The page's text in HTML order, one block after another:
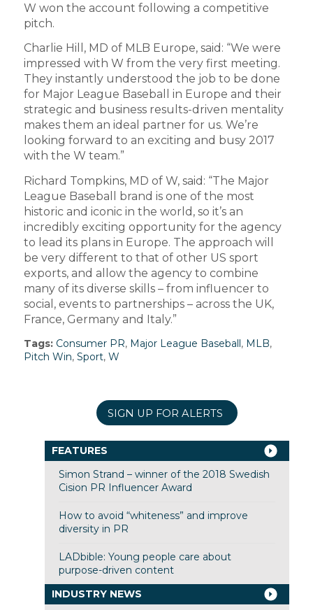
W won the account following a competitive
pitch.
Charlie Hill, MD of MLB Europe, said: “We were
impressed with W from the very first meeting.
They instantly understood the job to be done
for Major League Baseball in Europe and their
strategic and business results-driven mentality
makes them an ideal partner for us. We’re
looking forward to an exciting and busy 2017
with the W team.”
Richard Tompkins, MD of W, said: “The Major
League Baseball brand is one of the most
historic and iconic in the world, so it’s an
incredibly exciting opportunity for the agency
to lead its plans in Europe. The approach will
be very different to that of other US sport
exports, and allow the agency to combine
many of its diverse skills – from influencer to
social, events to partnerships – across the UK,
France, Germany and Italy.”
Tags: Consumer PR, Major League Baseball, MLB,
Pitch Win, Sport, W
SIGN UP FOR ALERTS
FEATURES
Simon Strand – winner of the 2018 Swedish
Cision PR Influencer Award
How to avoid “whiteness” and improve
diversity in PR
LADbible: Young people care about
purpose-driven content
INDUSTRY NEWS